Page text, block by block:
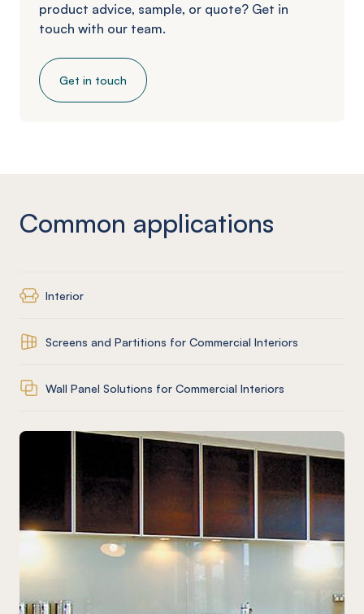
product advice, sample, or quote? Get in
touch with our team.
Get in touch
Common applications
Interior
Screens and Partitions for Commercial Interiors
Wall Panel Solutions for Commercial Interiors